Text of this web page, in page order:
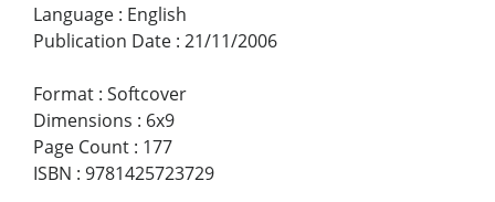
Language : English
Publication Date : 21/11/2006
Format : Softcover
Dimensions : 6x9
Page Count : 177
ISBN : 9781425723729